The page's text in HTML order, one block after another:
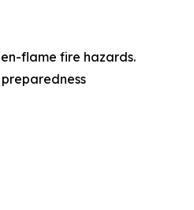
flame fire hazards.